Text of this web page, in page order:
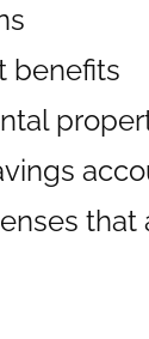
benefits
that